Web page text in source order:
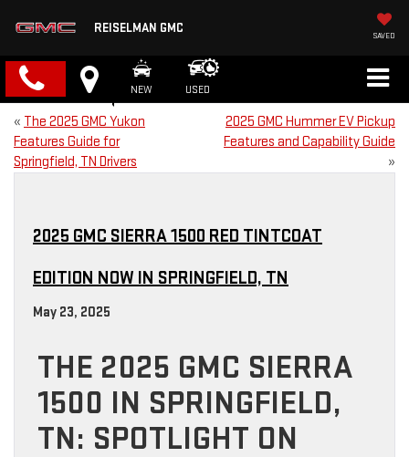
REISELMAN GMC
SAVED
NEW USED
« The 2025 GMC Yukon
Features Guide for
Springfield, TN Drivers
2025 GMC Hummer EV Pickup
Features and Capability Guide
»
2025 GMC SIERRA 1500 RED TINTCOAT
EDITION NOW IN SPRINGFIELD, TN
May 23, 2025
THE 2025 GMC SIERRA
1500 IN SPRINGFIELD,
TN: SPOTLIGHT ON